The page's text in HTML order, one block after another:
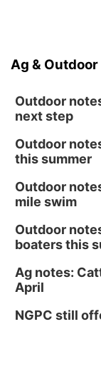
Ag & Outdoor
Outdoor
next step
Outdoor
this summer
Outdoor
mile swim
Outdoor
boaters this
Ag notes:
April
NGPC still